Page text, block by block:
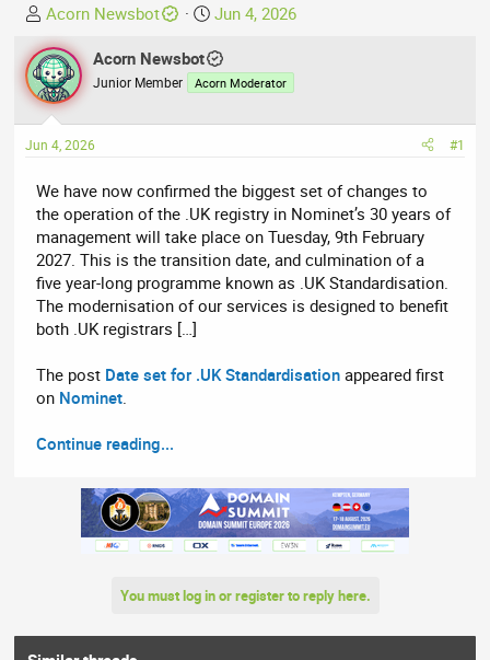
T
h
r
e
a
d
s
a
r
t
e
r
Acorn Newsbot
S
a
r
d
e
Jun 4, 2026
Acorn Newsbot
Junior Member Acorn Moderator
Jun 4, 2026 #1
We have now confirmed the biggest set of changes to
the operation of the .UK registry in Nominet’s 30 years of
management will take place on Tuesday, 9th February
2027. This is the transition date, and culmination of a
five year-long programme known as .UK Standardisation.
The modernisation of our services is designed to benefit
both .UK registrars […]
The post Date set for .UK Standardisation appeared first
on Nominet
Continue reading...
You must log in or register to reply here.